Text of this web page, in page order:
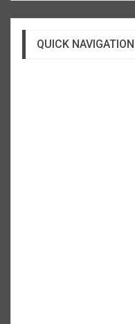
QUICK NAVIGATION